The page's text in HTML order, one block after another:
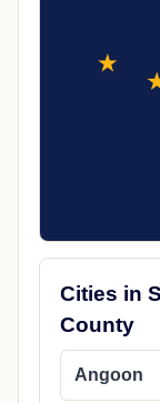
Cities in
County
Angoon